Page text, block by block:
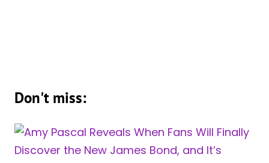
Don't miss: